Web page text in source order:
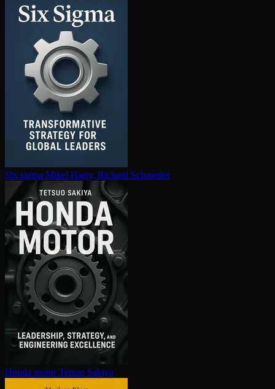
Six sigma Mikel Harry, Richard Schroeder
Honda motor Tetsuo Sakiya